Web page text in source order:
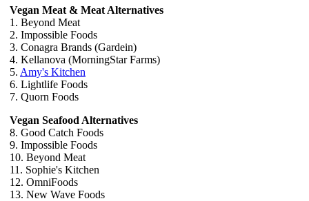
Vegan Meat & Meat Alternatives
1. Beyond Meat
2. Impossible Foods
3. Conagra Brands (Gardein)
4. Kellanova (MorningStar Farms)
5. Amy's Kitchen
6. Lightlife Foods
7. Quorn Foods
Vegan Seafood Alternatives
8. Good Catch Foods
9. Impossible Foods
10. Beyond Meat
11. Sophie's Kitchen
12. OmniFoods
13. New Wave Foods